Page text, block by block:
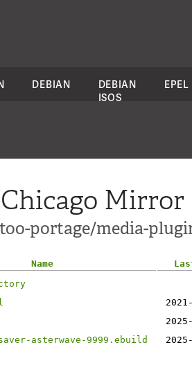
DEBIAN
DEBIAN
ISOS
EPEL
Mirror
portage/media-
Name
asterwave-9999.ebuild